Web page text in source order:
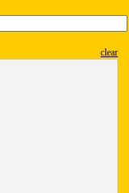
clear